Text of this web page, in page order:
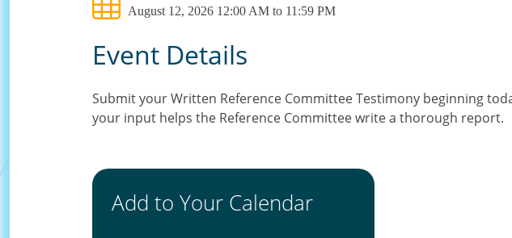
August 12, 2026 12:00 AM to 11:59 PM
Event Details
Submit your Written Reference Committee Testimony beginning
your input helps the Reference Committee write a thorough report.
Add to Your Calendar